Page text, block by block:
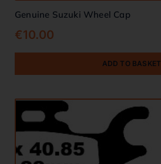
Genuine Suzuki Wheel Cap
€10.00
ADD TO BASKET